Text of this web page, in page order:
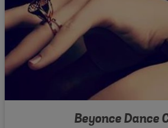
Beyonce Dance